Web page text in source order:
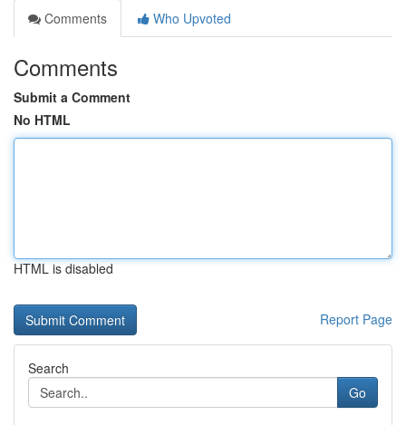
Comments
Who Upvoted
Comments
Submit a Comment
No HTML
HTML is disabled
Report Page
Search
Go